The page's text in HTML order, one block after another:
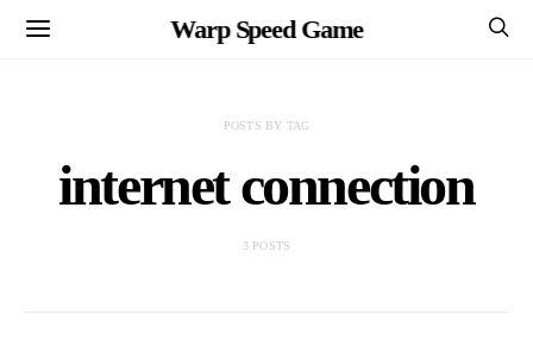
Warp Speed Game
POSTS BY TAG
internet connection
3 POSTS